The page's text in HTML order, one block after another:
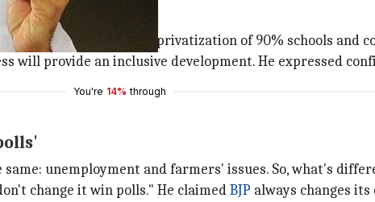
He listed aspects like privatization of 90% schools and
will provide an inclusive development. He expressed
You're 14% through
unemployment and farmers' issues. So, what's
change it win polls." He claimedBJP always changes